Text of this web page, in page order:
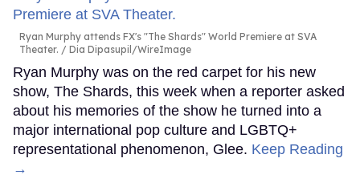
Ryan Murphy attends FX's "The Shards" World Premiere at SVA
Theater.
Dia Dipasupil/WireImage
Ryan Murphy was on the red carpet for his new
show, The Shards, this week when a reporter asked
about his memories of the show he turned into a
major international pop culture and LGBTQ+
representational phenomenon, Glee. Keep Reading
→